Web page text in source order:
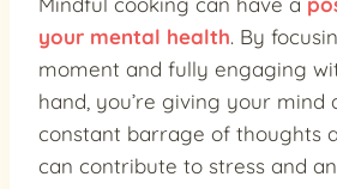
your mental health. By
moment and fully engaging
hand, you’re giving your
constant barrage of thoughts
can contribute to stress and